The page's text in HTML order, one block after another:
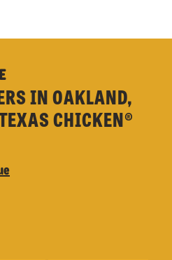
IN OAKLAND,
CHICKEN®